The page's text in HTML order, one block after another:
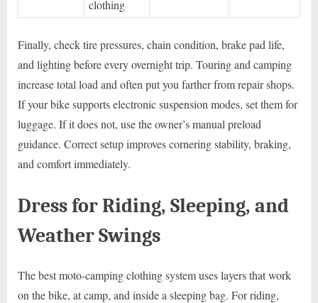
clothing
Finally, check tire pressures, chain condition, brake pad life,
and lighting before every overnight trip. Touring and camping
increase total load and often put you farther from repair shops.
If your bike supports electronic suspension modes, set them for
luggage. If it does not, use the owner’s manual preload
guidance. Correct setup improves cornering stability, braking,
and comfort immediately.
Dress for Riding, Sleeping, and
Weather Swings
The best moto-camping clothing system uses layers that work
on the bike, at camp, and inside a sleeping bag. For riding,